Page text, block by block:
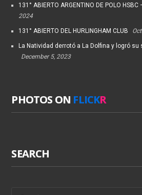
131° ABIERTO ARGENTINO DE POLO HSBC
2024
131° ABIERTO DEL HURLINGHAM CLUB
La Natividad derrotó a La Dolfina y logró
December 5, 2023
PHOTOS ON FLICKR
SEARCH